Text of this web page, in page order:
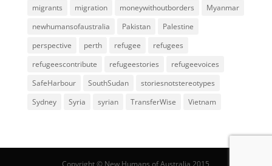
migrants
migration moneywithoutborders
Myanmar
newhumansofaustralia
Pakistan
Palestine
perspective
perth refugee
refugees
refugeescontribute
refugeestories
refugeevoices
SafeHarbour
SouthSudan
storiesnotstereotypes
Sydney
Syria syrian TransferWise Vietnam
Copyright © New Humans of Australia 2015